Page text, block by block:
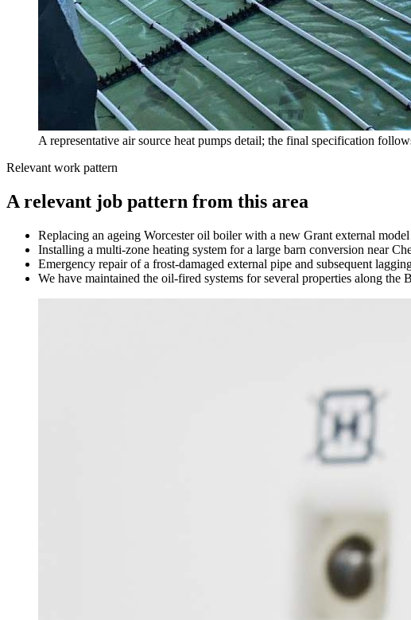
A representative air source heat pumps detail; the final specification
Relevant work pattern
A relevant job pattern from this area
Replacing an ageing Worcester oil boiler with a new Grant external
Installing a multi-zone heating system for a large barn conversion near
Emergency repair of a frost-damaged external pipe and subsequent
We have maintained the oil-fired systems for several properties along the